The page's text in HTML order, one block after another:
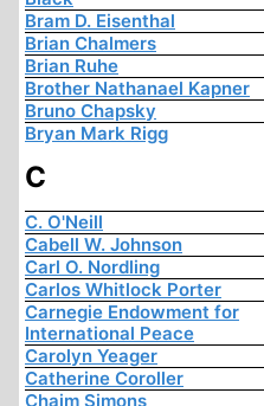
Bram D. Eisenthal
Brian Chalmers
Brian Ruhe
Brother Nathanael Kapner
Bruno Chapsky
Bryan Mark Rigg
C
C. O'Neill
Cabell W. Johnson
Carl O. Nordling
Carlos Whitlock Porter
Carnegie Endowment for
International Peace
Carolyn Yeager
Catherine Coroller
Chaim Simons